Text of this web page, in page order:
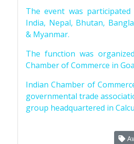
The event was
India, Nepal, Bhutan,
& Myanmar.
The function was
Chamber of Commerce in
Indian Chamber of
governmental trade
group headquartered in